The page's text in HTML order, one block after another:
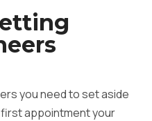
you need to set aside
appointment your